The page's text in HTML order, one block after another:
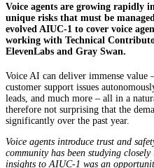
Voice agents are growing rapidly
unique risks that must be
evolved AIUC-1 to cover voice
working with Technical
ElevenLabs and Gray Swan.
Voice AI can deliver immense value
customer support issues
leads, and much more – all in a
therefore not surprising that the
significantly over the past year.
Voice agents introduce trust and
community has been studying
insights to AIUC-1 was an